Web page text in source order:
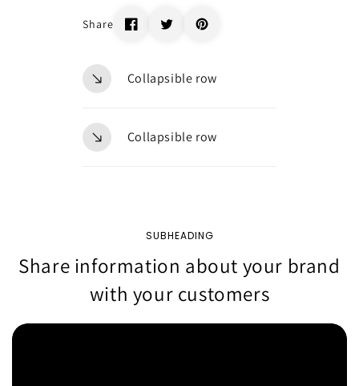
Share
Collapsible row
Collapsible row
SUBHEADING
Share information about your brand
with your customers